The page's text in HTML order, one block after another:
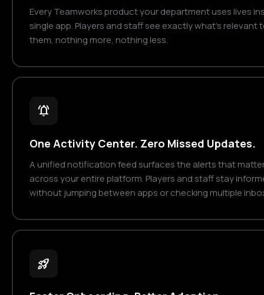
Every Teamworks product your department uses lives
single app. Players and staff see exactly what's relevant
them, nothing more, nothing less.
notifications_active
One Activity Center. Zero Missed Updates.
A unified notification feed surfaces the alerts that
across your entire platform. Players and staff stay
without jumping between apps or checking multiple
rocket_launch